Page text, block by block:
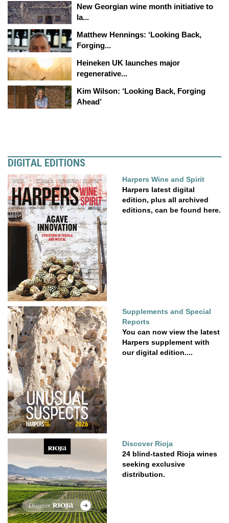
New Georgian wine month initiative to
la...
Matthew Hennings: ‘Looking Back,
Forging...
Heineken UK launches major
regenerative...
Kim Wilson: ‘Looking Back, Forging
Ahead’
DIGITAL EDITIONS
Harpers Wine and Spirit
Harpers latest digital
edition, plus all archived
editions, can be found here.
Supplements and Special
Reports
You can now view the latest
Harpers supplement with
our digital edition....
Discover Rioja
24 blind-tasted Rioja wines
seeking exclusive
distribution.